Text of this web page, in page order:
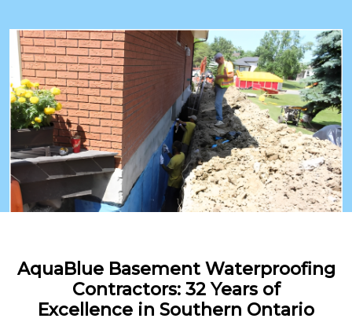
AquaBlue Basement Waterproofing
Contractors: 32 Years of
Excellence in Southern Ontario